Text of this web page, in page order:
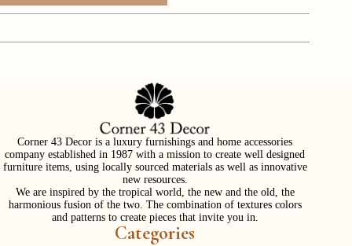
Corner 43 Decor is a luxury furnishings and home accessories
company established in 1987 with a mission to create well designed
furniture items, using locally sourced materials as well as innovative
new resources.
We are inspired by the tropical world, the new and the old, the
harmonious fusion of the two. The combination of textures colors
and patterns to create pieces that invite you in.
Categories